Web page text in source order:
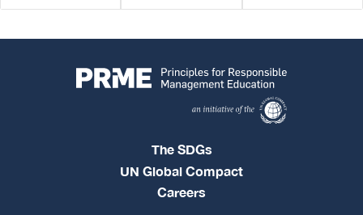
The SDGs
UN Global Compact
Careers